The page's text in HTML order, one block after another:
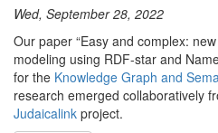
Wed, September 28, 2022
Our paper “Easy and complex:
modeling using RDF-star and
for the Knowledge Graph and
research emerged collaboratively
Judaicalink project.